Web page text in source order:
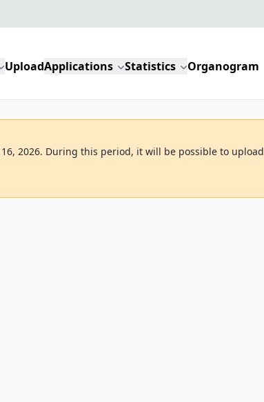
UploadApplications Statistics Organogram
2026. During this period, it will be possible to upload